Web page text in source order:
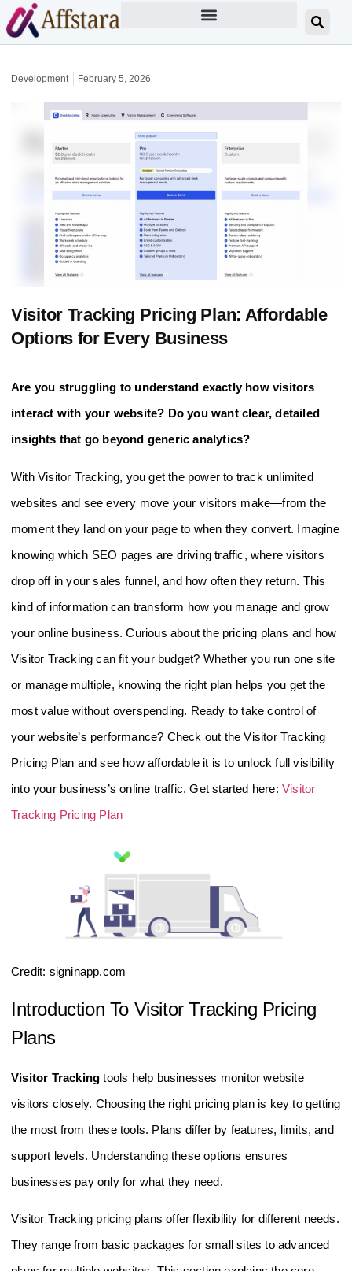
Development February 5, 2026
Visitor Tracking Pricing Plan: Affordable
Options for Every Business
Are you struggling to understand exactly how visitors
interact with your website? Do you want clear, detailed
insights that go beyond generic analytics?
With Visitor Tracking, you get the power to track unlimited
websites and see every move your visitors make—from the
moment they land on your page to when they convert. Imagine
knowing which SEO pages are driving traffic, where visitors
drop off in your sales funnel, and how often they return. This
kind of information can transform how you manage and grow
your online business. Curious about the pricing plans and how
Visitor Tracking can fit your budget? Whether you run one site
or manage multiple, knowing the right plan helps you get the
most value without overspending. Ready to take control of
your website’s performance? Check out the Visitor Tracking
Pricing Plan and see how affordable it is to unlock full visibility
into your business’s online traffic. Get started here:Visitor
Tracking Pricing Plan
Credit: signinapp.com
Introduction To Visitor Tracking Pricing
Plans
Visitor Tracking tools help businesses monitor website
visitors closely. Choosing the right pricing plan is key to getting
the most from these tools. Plans differ by features, limits, and
support levels. Understanding these options ensures
businesses pay only for what they need.
Visitor Tracking pricing plans offer flexibility for different needs.
They range from basic packages for small sites to advanced